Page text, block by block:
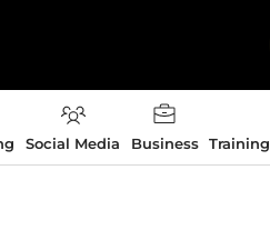
Social Media Business